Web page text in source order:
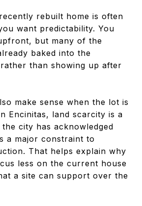
rebuilt home is often
want predictability. You
but many of the
baked into the
than showing up after
make sense when the lot is
Encinitas, land scarcity is a
city has acknowledged
a major constraint to
That helps explain why
less on the current house
a site can support over the